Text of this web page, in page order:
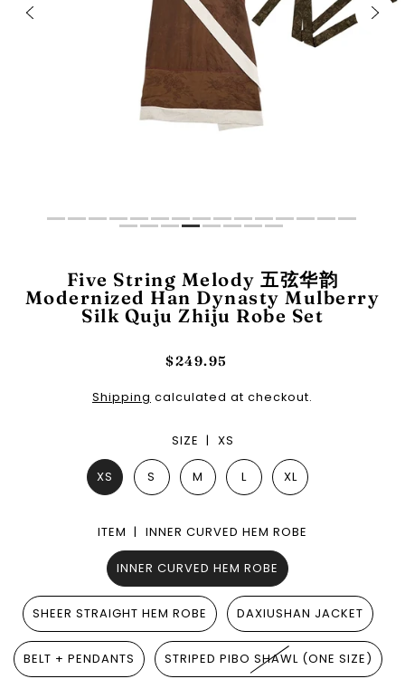
Five String Melody 五弦华韵
Modernized Han Dynasty Mulberry
Silk Quju Zhiju Robe Set
$249.95
Shipping calculated at checkout.
SIZE | XS
XS S M L XL
ITEM | INNER CURVED HEM ROBE
INNER CURVED HEM ROBE
SHEER STRAIGHT HEM ROBE DAXIUSHAN JACKET
BELT + PENDANTS STRIPED PIBO SHAWL (ONE SIZE)